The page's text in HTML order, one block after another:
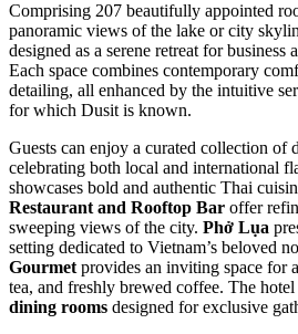
Comprising 207 beautifully appointed
panoramic views of the lake or city
designed as a serene retreat for business
Each space combines contemporary
detailing, all enhanced by the intuitive
for which Dusit is known.
Guests can enjoy a curated collection of
celebrating both local and international
showcases bold and authentic Thai
Restaurant and Rooftop Bar offer
sweeping views of the city. Phở Lụa
setting dedicated to Vietnam’s beloved
Gourmet provides an inviting space for
tea, and freshly brewed coffee. The hotel
dining rooms designed for exclusive